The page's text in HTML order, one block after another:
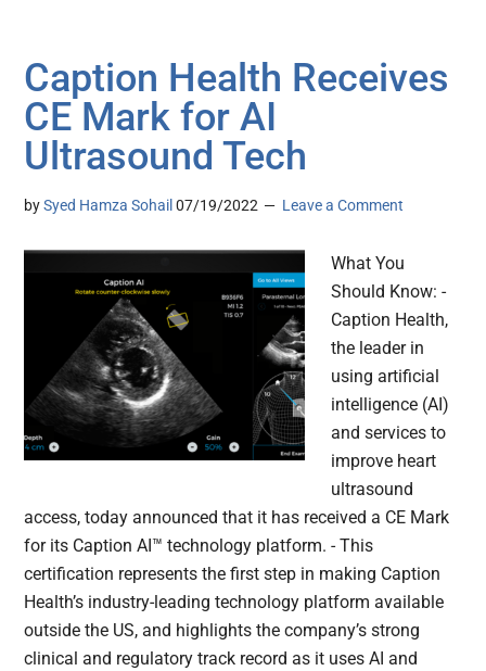
Caption Health Receives
CE Mark for AI
Ultrasound Tech
bySyed Hamza Sohail 07/19/2022 Leave a Comment
What You
Should Know: -
Caption Health,
the leader in
using artificial
intelligence (AI)
and services to
improve heart
ultrasound
access, today announced that it has received a CE Mark
for its Caption AI™ technology platform. - This
certification represents the first step in making Caption
Health’s industry-leading technology platform available
outside the US, and highlights the company’s strong
clinical and regulatory track record as it uses AI and